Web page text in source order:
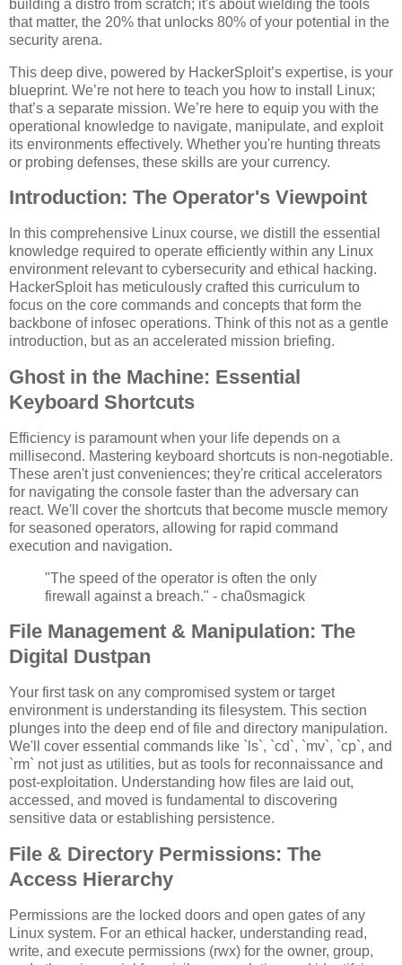
building a distro from scratch; it's about wielding the tools
that matter, the 20% that unlocks 80% of your potential in the
security arena.
This deep dive, powered by HackerSploit’s expertise, is your
blueprint. We’re not here to teach you how to install Linux;
that’s a separate mission. We’re here to equip you with the
operational knowledge to navigate, manipulate, and exploit
its environments effectively. Whether you're hunting threats
or probing defenses, these skills are your currency.
Introduction: The Operator's Viewpoint
In this comprehensive Linux course, we distill the essential
knowledge required to operate efficiently within any Linux
environment relevant to cybersecurity and ethical hacking.
HackerSploit has meticulously crafted this curriculum to
focus on the core commands and concepts that form the
backbone of infosec operations. Think of this not as a gentle
introduction, but as an accelerated mission briefing.
Ghost in the Machine: Essential
Keyboard Shortcuts
Efficiency is paramount when your life depends on a
millisecond. Mastering keyboard shortcuts is non-negotiable.
These aren't just conveniences; they're critical accelerators
for navigating the console faster than the adversary can
react. We'll cover the shortcuts that become muscle memory
for seasoned operators, allowing for rapid command
execution and navigation.
"The speed of the operator is often the only
firewall against a breach." - cha0smagick
File Management & Manipulation: The
Digital Dustpan
Your first task on any compromised system or target
environment is understanding its filesystem. This section
plunges into the deep end of file and directory manipulation.
We'll cover essential commands like `ls`, `cd`, `mv`, `cp`, and
`rm` not just as utilities, but as tools for reconnaissance and
post-exploitation. Understanding how files are laid out,
accessed, and moved is fundamental to discovering
sensitive data or establishing persistence.
File & Directory Permissions: The
Access Hierarchy
Permissions are the locked doors and open gates of any
Linux system. For an ethical hacker, understanding read,
write, and execute permissions (rwx) for the owner, group,